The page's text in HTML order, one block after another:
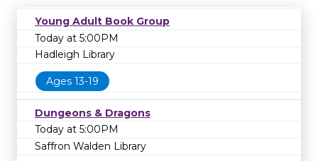
Young Adult Book Group
Today at 5:00PM
Hadleigh Library
Ages 13-19
Dungeons & Dragons
Today at 5:00PM
Saffron Walden Library